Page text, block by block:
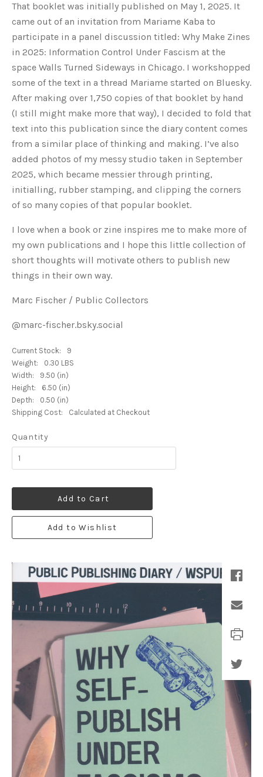
That booklet was initially published on May 1, 2025. It
came out of an invitation from Mariame Kaba to
participate in a panel discussion titled: Why Make Zines
in 2025: Information Control Under Fascism at the
space Walls Turned Sideways in Chicago. I workshopped
some of the text in a thread Mariame started on Bluesky.
After making over 1,750 copies of that booklet by hand
(I still might make more that way), I decided to fold that
text into this publication since the diary content comes
from a similar place of thinking and making. I’ve also
added photos of my messy studio taken in September
2025, which became messier through printing,
initialling, rubber stamping, and clipping the corners
of so many copies of that popular booklet.
I love when a book or zine inspires me to make more of
my own publications and I hope this little collection of
short thoughts will motivate others to publish new
things in their own way.
Marc Fischer / Public Collectors
@marc-fischer.bsky.social
Current Stock:
9
Weight:
0.30 LBS
Width:
9.50 (in)
Height:
6.50 (in)
Depth:
0.50 (in)
Shipping Cost:
Calculated at Checkout
Quantity
Add to Cart
Add to Wishlist